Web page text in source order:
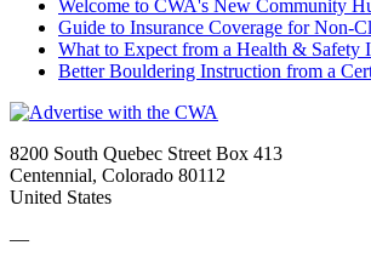
Welcome to CWA's New Community
Guide to Insurance Coverage for Non-
What to Expect from a Health & Safety
Better Bouldering Instruction from a
8200 South Quebec Street Box 413
Centennial, Colorado 80112
United States
—